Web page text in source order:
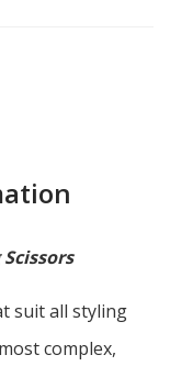
suit all styling
complex,